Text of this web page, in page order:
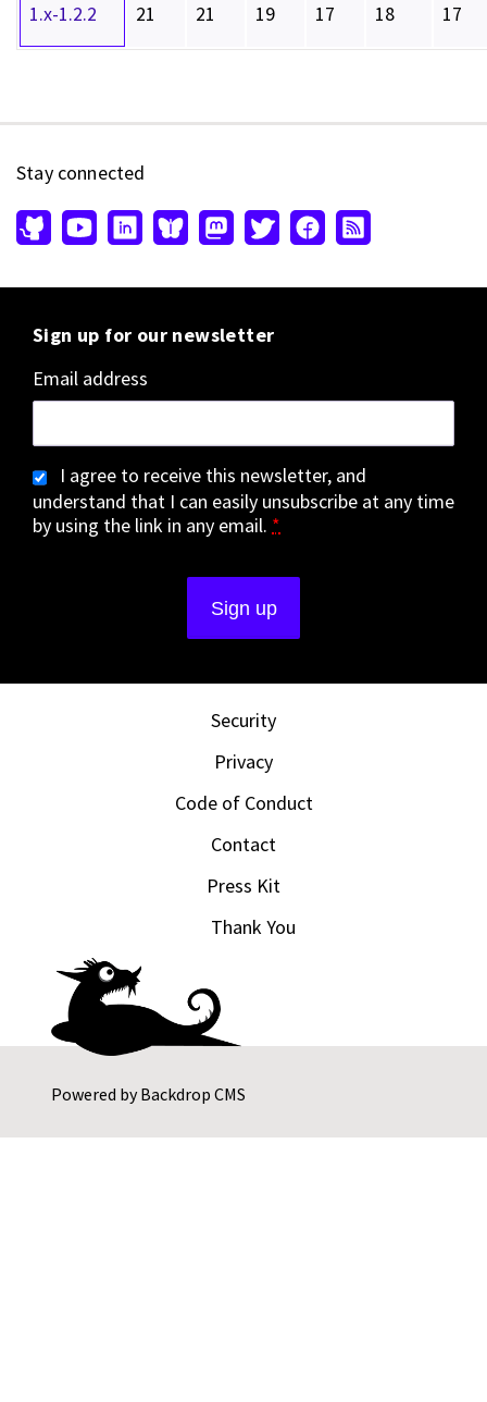
1.x-1.2.2 21 21 19 17 18 17
Powered byBackdrop CMS
Stay connected
Sign up for our newsletter
Email address
I agree to receive this newsletter, and
understand that I can easily unsubscribe at any time
by using the link in any email. *
Security
Privacy
Code of Conduct
Contact
Press Kit
Thank You